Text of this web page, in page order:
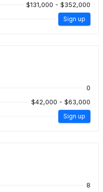
$131,000 - $352,000
Sign up
0
$42,000 - $63,000
Sign up
8